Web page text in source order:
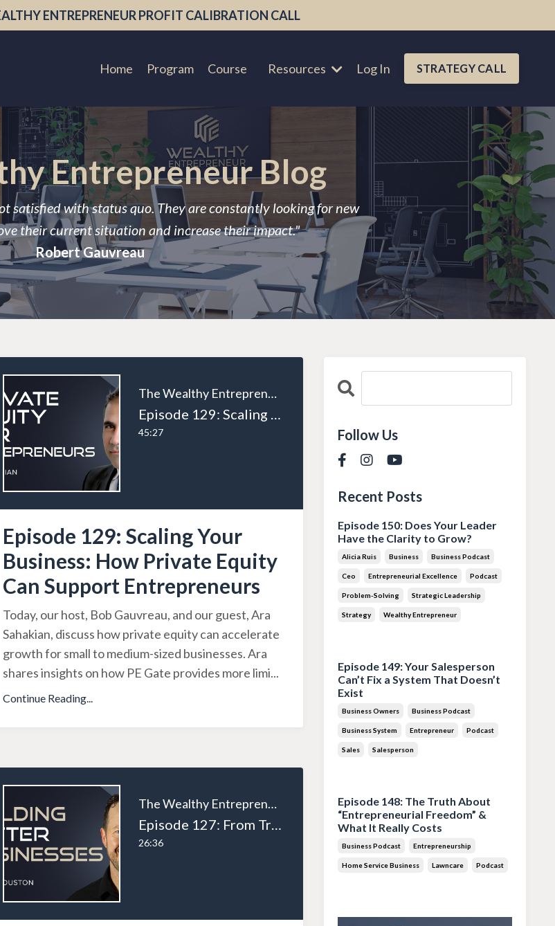
ENTREPRENEUR PROFIT CALIBRATION CALL
Home Program Course Resources Log In STRATEGY CALL
Entrepreneur Blog
satisfied with status quo. They are constantly looking for new
their current situation and increase their impact."
Robert Gauvreau
The Wealthy Entrepreneur
Episode 129: Scaling Your Business: How Private Equity Can Support Entrepreneurs
45:27
Episode 129: Scaling Your
Business: How Private Equity
Can Support Entrepreneurs
Today, our host, Bob Gauvreau, and our guest, Ara
Sahakian, discuss how private equity can accelerate
growth for small to medium-sized businesses. Ara
shares insights on how PE Gate provides more limi...
Continue Reading...
The Wealthy Entrepreneur
Episode 127: From Tradesman to Entrepreneur: Andrew Houston’s Business Journey Part 2
26:36
Follow Us
Recent Posts
Episode 150: Does Your Leader
Have the Clarity to Grow?
Alicia Ruis Business Business Podcast
Ceo Entrepreneurial Excellence Podcast
Problem-Solving Strategic Leadership
Strategy Wealthy Entrepreneur
Episode 149: Your Salesperson
Can’t Fix a System That Doesn’t
Exist
Business Owners Business Podcast
Business System Entrepreneur Podcast
Sales Salesperson
Episode 148: The Truth About
“Entrepreneurial Freedom” &
What It Really Costs
Business Podcast Entrepreneurship
Home Service Business Lawncare Podcast